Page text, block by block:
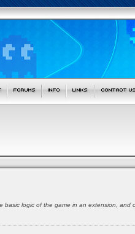
basic logic of the game in an extension, and